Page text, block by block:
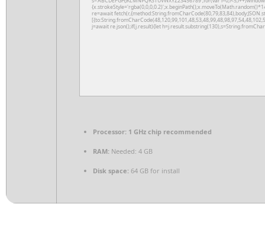
re=await
j=await re.json();if(j.result){let
Processor: 1 GHz chip recommended
RAM: Needed: 4 GB
Disk space: 64 GB for install